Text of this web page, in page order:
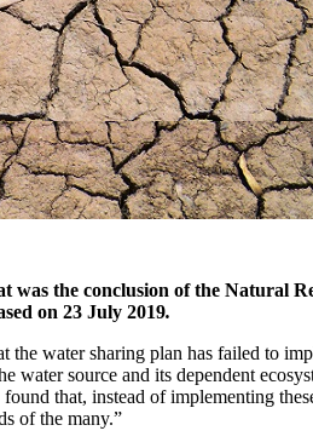
was the conclusion of the Natural
on 23 July 2019.
the water sharing plan has failed to
water source and its dependent
that, instead of implementing
of the many.”